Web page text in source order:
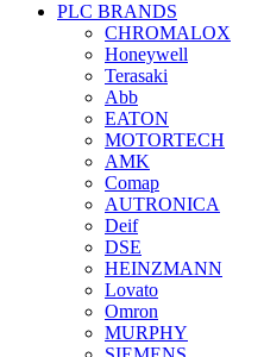
PLC BRANDS
CHROMALOX
Honeywell
Terasaki
Abb
EATON
MOTORTECH
AMK
Comap
AUTRONICA
Deif
DSE
HEINZMANN
Lovato
Omron
MURPHY